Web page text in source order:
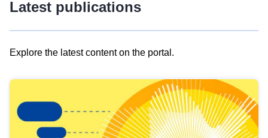
Latest publications
Explore the latest content on the portal.
results
view
Latest
publications